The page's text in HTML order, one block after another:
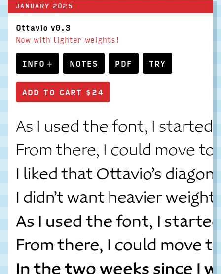
JANUARY 2025
Ottavio v0.3
Now with lighter weights!
INFO NOTES PDF TRY
As I used the font, I
From there, I could move
I liked that Ottavio’s
I didn’t want heavier
As I used the font, I
From there, I could move
In the two weeks since I